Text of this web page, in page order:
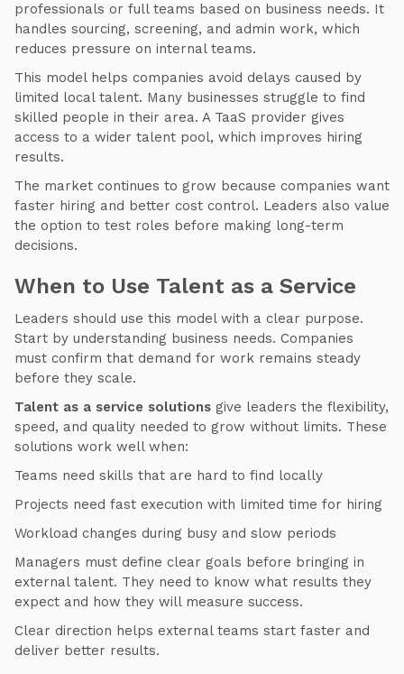
professionals or full teams based on business needs. It
handles sourcing, screening, and admin work, which
reduces pressure on internal teams.
This model helps companies avoid delays caused by
limited local talent. Many businesses struggle to find
skilled people in their area. A TaaS provider gives
access to a wider talent pool, which improves hiring
results.
The market continues to grow because companies want
faster hiring and better cost control. Leaders also value
the option to test roles before making long-term
decisions.
When to Use Talent as a Service
Leaders should use this model with a clear purpose.
Start by understanding business needs. Companies
must confirm that demand for work remains steady
before they scale.
Talent as a service solutions give leaders the flexibility,
speed, and quality needed to grow without limits. These
solutions work well when:
Teams need skills that are hard to find locally
Projects need fast execution with limited time for hiring
Workload changes during busy and slow periods
Managers must define clear goals before bringing in
external talent. They need to know what results they
expect and how they will measure success.
Clear direction helps external teams start faster and
deliver better results.